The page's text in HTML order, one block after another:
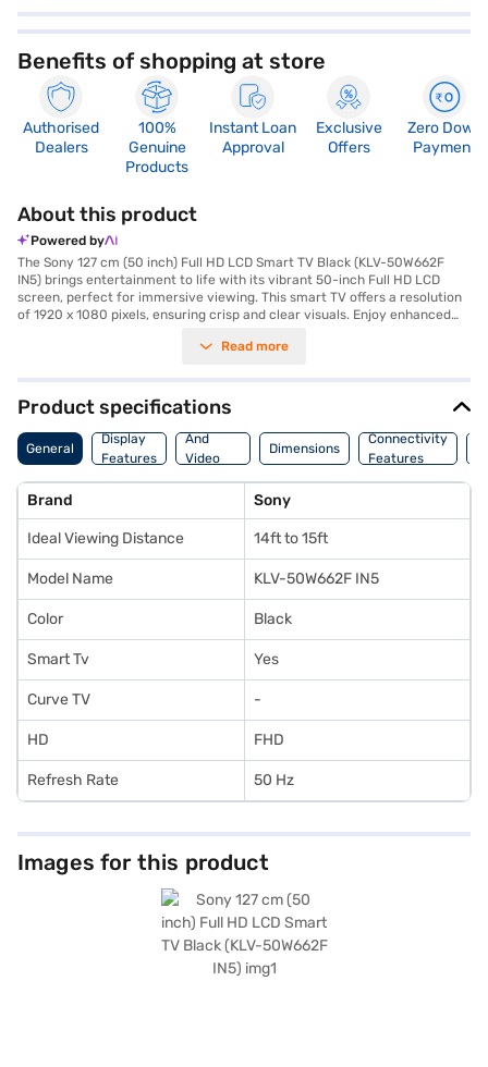
Benefits of shopping at store
Authorised
Dealers
100%
Genuine
Products
Instant Loan
Approval
Exclusive
Offers
Zero Down
Payment
About this product
Powered by
The Sony 127 cm (50 inch) Full HD LCD Smart TV Black (KLV-50W662F
IN5) brings entertainment to life with its vibrant 50-inch Full HD LCD
screen, perfect for immersive viewing. This smart TV offers a resolution
of 1920 x 1080 pixels, ensuring crisp and clear visuals. Enjoy enhanced
experience. The TV features two HDMI ports for versatile connectivity,
platform, you can easily access streaming services and apps. Designed
with a sleek black finish, this Sony Full HD TV seamlessly complements
any living space. The DLED panel enhances picture quality, making it ideal
for movies, shows, and gaming. Operating on a power requirement of
110-240V, 50-60 Hz, it consumes 117 W. Backed by a 1 year manufacturer
mind. Consider exploring options on Bajaj Finance or visit a partner store
to make your purchase, and avail the benefits of Easy EMIs.
Read more
Product specifications
General
Display
Features
Audio
And
Video
Features
Dimensions
Connectivity
Features
Brand Sony
Ideal Viewing Distance 14ft to 15ft
Model Name KLV-50W662F IN5
Color Black
Smart Tv Yes
Curve TV -
HD FHD
Refresh Rate 50 Hz
Images for this product